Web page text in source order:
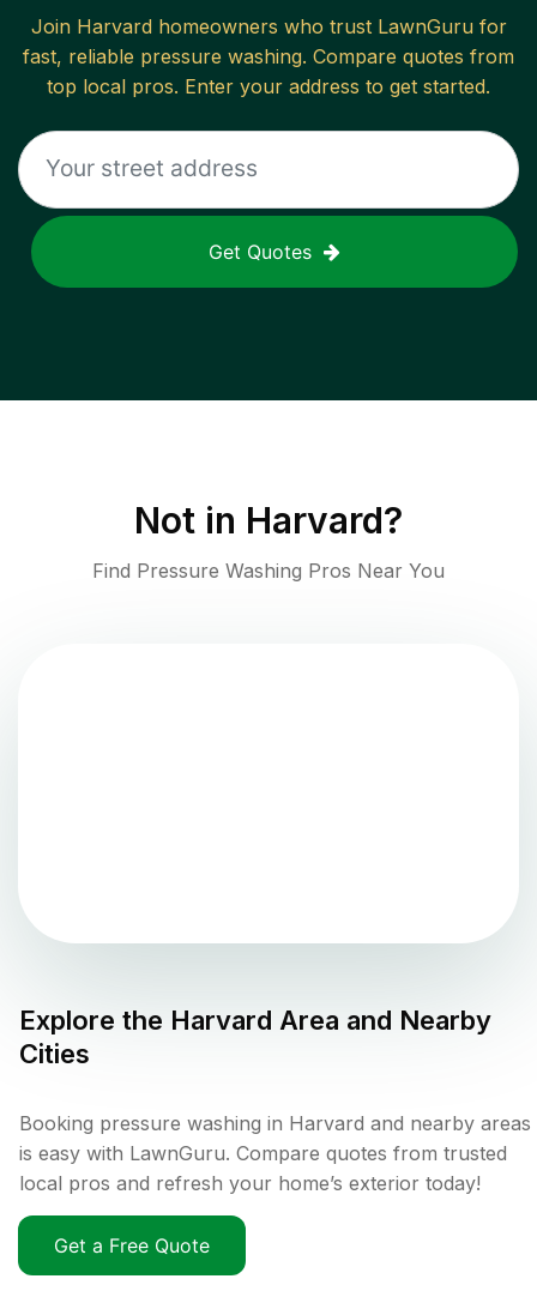
Join Harvardhomeowners who trust LawnGuru for
fast, reliable pressure washing. Compare quotes from
top local pros. Enter your address to get started.
Get Quotes
Not in Harvard?
Find Pressure Washing Pros Near You
Explore the Harvard Area and Nearby
Cities
Booking pressure washing in Harvard and nearby areas
is easy with LawnGuru. Compare quotes from trusted
local pros and refresh your home’s exterior today!
Get a Free Quote